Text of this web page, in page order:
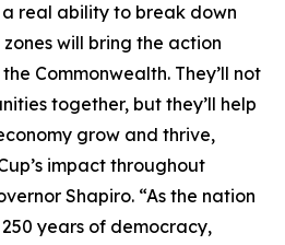
real ability to break down
will bring the action
Commonwealth. They’ll not
together, but they’ll help
grow and thrive,
impact throughout
Shapiro. “As the nation
years of democracy,